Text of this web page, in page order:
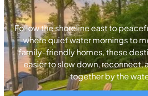
Follow the shoreline east to
where quiet water mornings to
family-friendly homes, these
easier to slow down, reconnect,
together by the